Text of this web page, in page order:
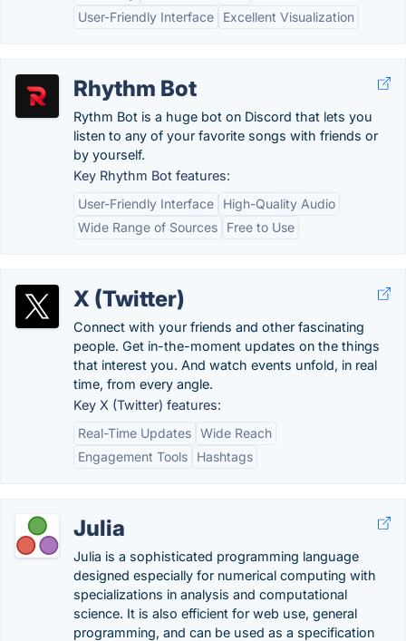
User-Friendly Interface
Excellent Visualization
Rhythm Bot
Rythm Bot is a huge bot on Discord that lets you
listen to any of your favorite songs with friends or
by yourself.
Key Rhythm Bot features:
User-Friendly Interface
High-Quality Audio
Wide Range of Sources
Free to Use
X (Twitter)
Connect with your friends and other fascinating
people. Get in-the-moment updates on the things
that interest you. And watch events unfold, in real
time, from every angle.
Key X (Twitter) features:
Real-Time Updates Wide Reach
Engagement Tools
Hashtags
Julia
Julia is a sophisticated programming language
designed especially for numerical computing with
specializations in analysis and computational
science. It is also efficient for web use, general
programming, and can be used as a specification